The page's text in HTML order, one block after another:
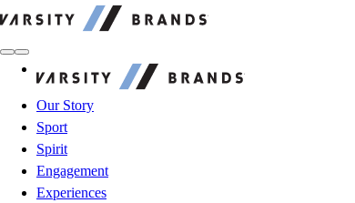
Our Story
Sport
Spirit
Engagement
Experiences